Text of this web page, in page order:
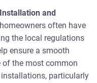
and
often have
the local regulations
ensure a smooth
of the most common
particularly